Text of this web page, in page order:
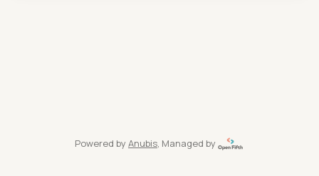
Powered by Anubis, Managed by